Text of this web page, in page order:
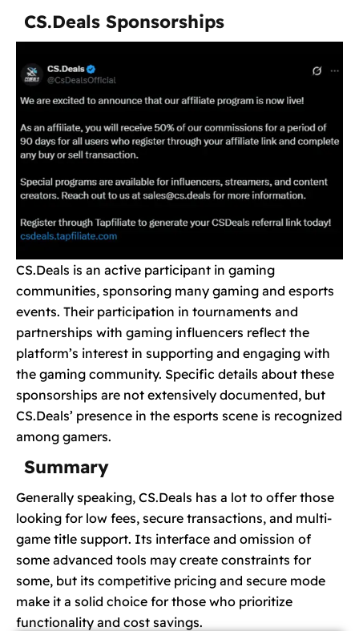
CS.Deals Sponsorships
CS.Deals is an active participant in gaming
communities, sponsoring many gaming and esports
events. Their participation in tournaments and
partnerships with gaming influencers reflect the
platform’s interest in supporting and engaging with
the gaming community. Specific details about these
sponsorships are not extensively documented, but
CS.Deals’ presence in the esports scene is recognized
among gamers.
Summary
Generally speaking, CS.Deals has a lot to offer those
looking for low fees, secure transactions, and multi-
game title support. Its interface and omission of
some advanced tools may create constraints for
some, but its competitive pricing and secure mode
make it a solid choice for those who prioritize
functionality and cost savings.